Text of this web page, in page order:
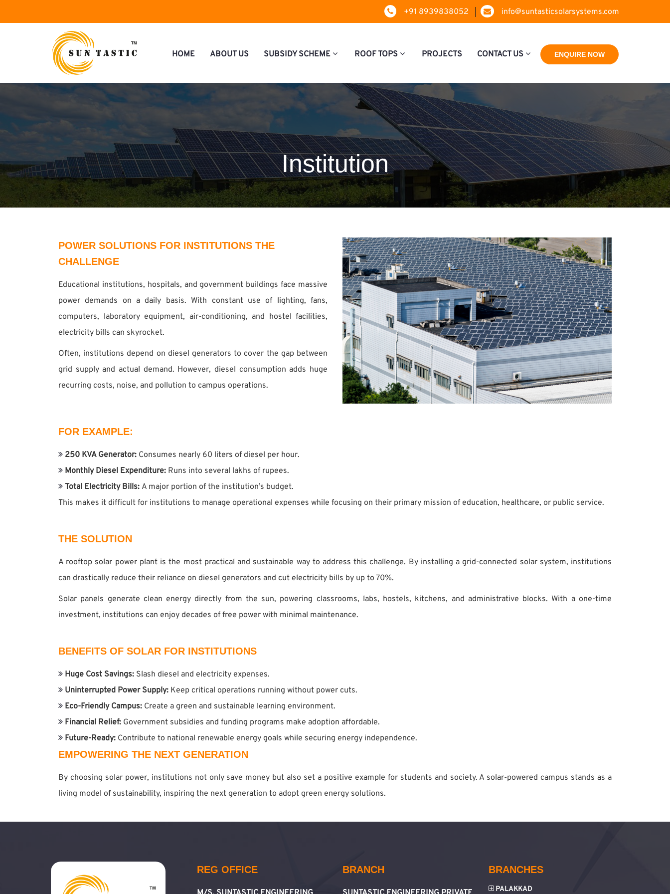
+91 8939838052 info@suntasticsolarsystems.com
HOME ABOUT US SUBSIDY SCHEME ROOF TOPS PROJECTS CONTACT US ENQUIRE NOW
Institution
POWER SOLUTIONS FOR INSTITUTIONS THE
CHALLENGE
Educational institutions, hospitals, and government buildings face massive
power demands on a daily basis. With constant use of lighting, fans,
computers, laboratory equipment, air-conditioning, and hostel facilities,
electricity bills can skyrocket.
Often, institutions depend on diesel generators to cover the gap between
grid supply and actual demand. However, diesel consumption adds huge
recurring costs, noise, and pollution to campus operations.
FOR EXAMPLE:
250 KVA Generator: Consumes nearly 60 liters of diesel per hour.
Monthly Diesel Expenditure: Runs into several lakhs of rupees.
Total Electricity Bills: A major portion of the institution’s budget.
This makes it difficult for institutions to manage operational expenses while focusing on their primary mission of education, healthcare, or public service.
THE SOLUTION
A rooftop solar power plant is the most practical and sustainable way to address this challenge. By installing a grid-connected solar system, institutions
can drastically reduce their reliance on diesel generators and cut electricity bills by up to 70%.
Solar panels generate clean energy directly from the sun, powering classrooms, labs, hostels, kitchens, and administrative blocks. With a one-time
investment, institutions can enjoy decades of free power with minimal maintenance.
BENEFITS OF SOLAR FOR INSTITUTIONS
Huge Cost Savings: Slash diesel and electricity expenses.
Uninterrupted Power Supply: Keep critical operations running without power cuts.
Eco-Friendly Campus: Create a green and sustainable learning environment.
Financial Relief: Government subsidies and funding programs make adoption affordable.
Future-Ready: Contribute to national renewable energy goals while securing energy independence.
EMPOWERING THE NEXT GENERATION
By choosing solar power, institutions not only save money but also set a positive example for students and society. A solar-powered campus stands as a
living model of sustainability, inspiring the next generation to adopt green energy solutions.
REG OFFICE BRANCH BRANCHES
PALAKKAD